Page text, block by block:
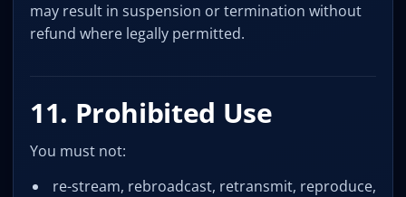
may result in suspension or termination without
refund where legally permitted.
11. Prohibited Use
You must not:
re-stream, rebroadcast, retransmit, reproduce,